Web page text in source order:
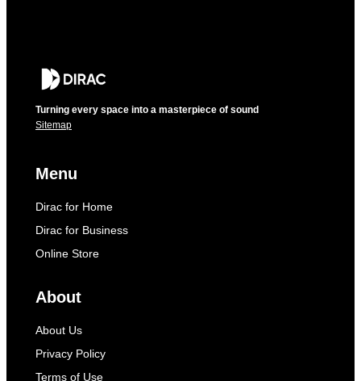
Turning every space into a masterpiece of sound
Sitemap
Menu
Dirac for Home
Dirac for Business
Online Store
About
About Us
Privacy Policy
Terms of Use